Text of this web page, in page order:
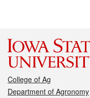
College of Ag
Department of Agronomy